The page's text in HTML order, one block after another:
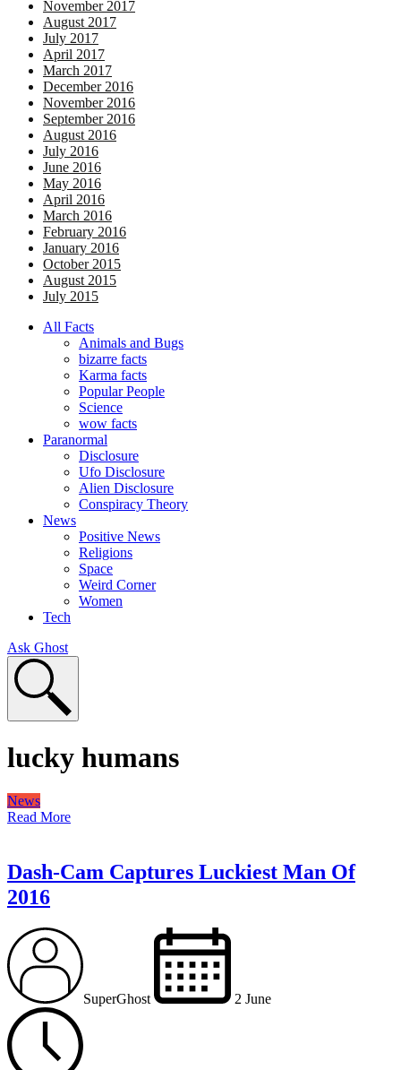
November 2017
August 2017
July 2017
April 2017
March 2017
December 2016
November 2016
September 2016
August 2016
July 2016
June 2016
May 2016
April 2016
March 2016
February 2016
January 2016
October 2015
August 2015
July 2015
All Facts
Animals and Bugs
bizarre facts
Karma facts
Popular People
Science
wow facts
Paranormal
Disclosure
Ufo Disclosure
Alien Disclosure
Conspiracy Theory
News
Positive News
Religions
Space
Weird Corner
Women
Tech
Ask Ghost
lucky humans
News
Read More
Dash-Cam Captures Luckiest Man Of
2016
SuperGhost 2 June